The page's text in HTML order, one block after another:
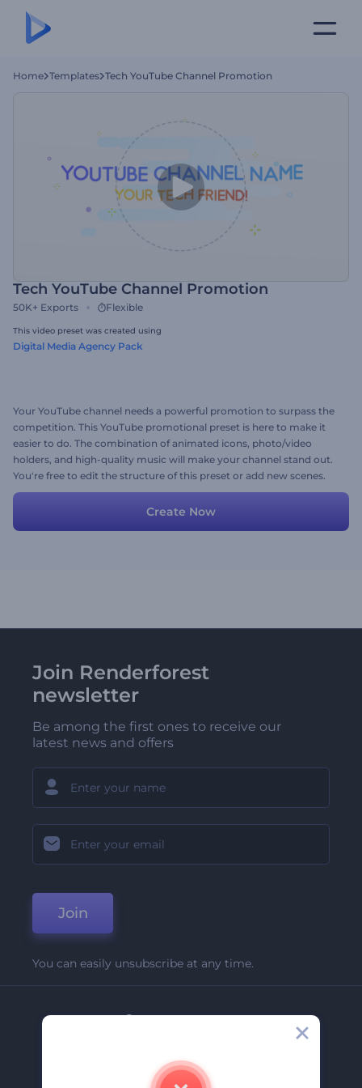
Home Templates Tech YouTube Channel Promotion
Tech YouTube Channel Promotion
50K+ Exports Flexible
This video preset was created using
Digital Media Agency Pack
Your YouTube channel needs a powerful promotion to surpass the
competition. This YouTube promotional preset is here to make it
easier to do. The combination of animated icons, photo/video
holders, and high-quality music will make your channel stand out.
You're free to edit the structure of this preset or add new scenes.
Give your channel the boost it needs today!
Create Now
Join Renderforest
newsletter
Be among the first ones to receive our
latest news and offers
Join
You can easily unsubscribe at any time.
Company
Contact Us